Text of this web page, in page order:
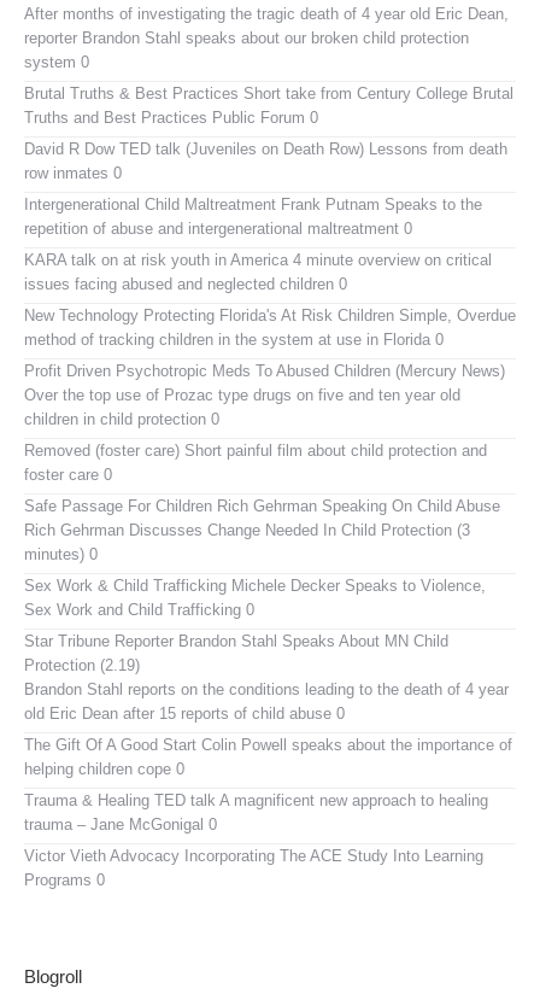
After months of investigating the tragic death of 4 year old Eric Dean,
reporter Brandon Stahl speaks about our broken child protection
system 0
Brutal Truths & Best Practices Short take from Century College Brutal
Truths and Best Practices Public Forum 0
David R Dow TED talk (Juveniles on Death Row) Lessons from death
row inmates 0
Intergenerational Child Maltreatment Frank Putnam Speaks to the
repetition of abuse and intergenerational maltreatment 0
KARA talk on at risk youth in America 4 minute overview on critical
issues facing abused and neglected children 0
New Technology Protecting Florida's At Risk Children Simple, Overdue
method of tracking children in the system at use in Florida 0
Profit Driven Psychotropic Meds To Abused Children (Mercury News)
Over the top use of Prozac type drugs on five and ten year old
children in child protection 0
Removed (foster care) Short painful film about child protection and
foster care 0
Safe Passage For Children Rich Gehrman Speaking On Child Abuse
Rich Gehrman Discusses Change Needed In Child Protection (3
minutes) 0
Sex Work & Child Trafficking Michele Decker Speaks to Violence,
Sex Work and Child Trafficking 0
Star Tribune Reporter Brandon Stahl Speaks About MN Child
Protection (2.19)
Brandon Stahl reports on the conditions leading to the death of 4 year
old Eric Dean after 15 reports of child abuse 0
The Gift Of A Good Start Colin Powell speaks about the importance of
helping children cope 0
Trauma & Healing TED talk A magnificent new approach to healing
trauma – Jane McGonigal 0
Victor Vieth Advocacy Incorporating The ACE Study Into Learning
Programs 0
Blogroll